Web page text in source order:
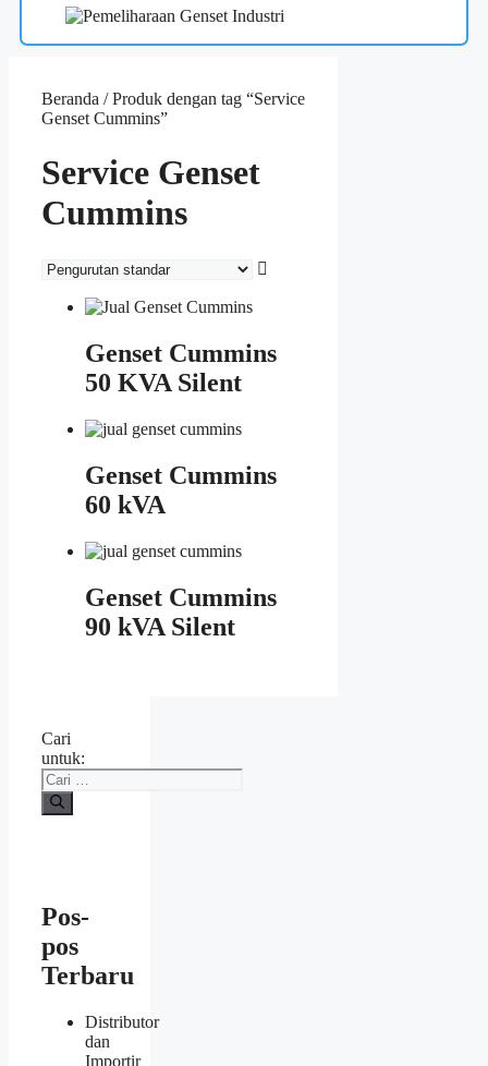
Beranda / Produk dengan tag “Service
Genset Cummins”
Service Genset
Cummins
Genset Cummins
50 KVA Silent
Genset Cummins
60 kVA
Genset Cummins
90 kVA Silent
Cari
untuk:
Pos-
pos
Terbaru
Distributor
dan
Importir